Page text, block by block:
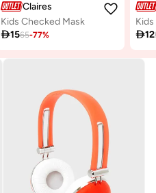
Claires
Kids Checked Mask
1565-77% 12